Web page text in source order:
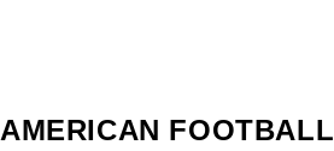
AMERICAN